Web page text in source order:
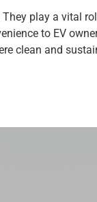
play a vital
to EV
clean and